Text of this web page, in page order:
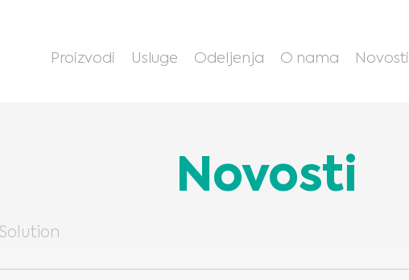
Proizvodi Usluge Odeljenja O nama Novosti
Novosti